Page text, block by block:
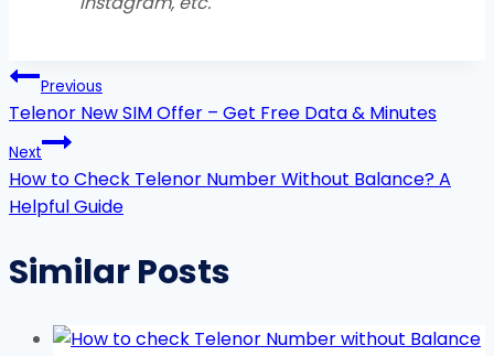
Post
navigation
Previous
Telenor New SIM Offer – Get Free Data & Minutes
Next
How to Check Telenor Number Without Balance? A
Helpful Guide
Similar Posts